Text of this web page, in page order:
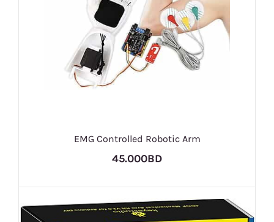
EMG Controlled Robotic Arm
45.000BD